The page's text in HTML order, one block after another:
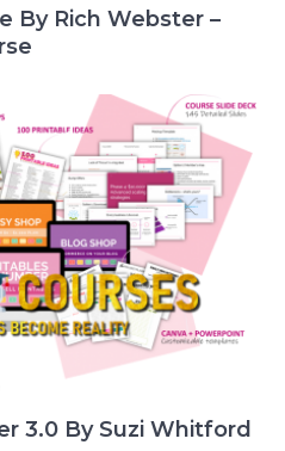
By Rich Webster –
3.0 By Suzi Whitford